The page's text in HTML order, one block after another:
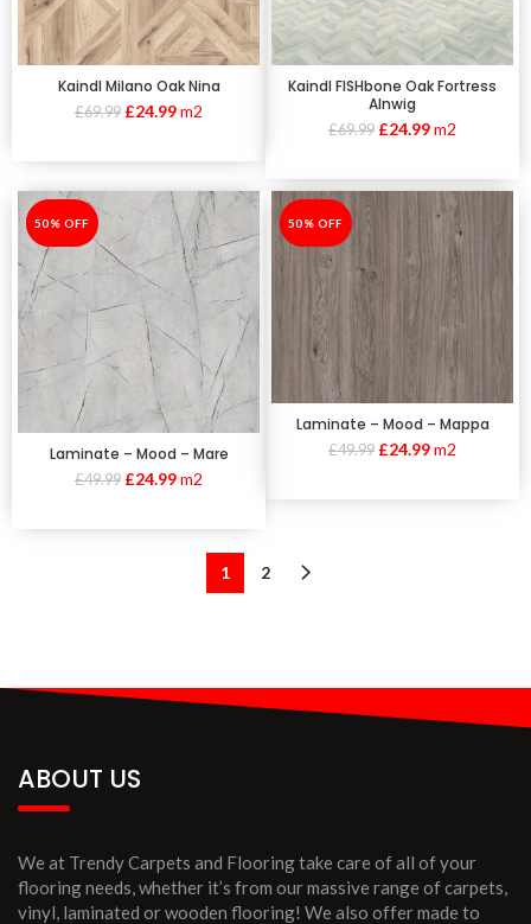
Kaindl Milano Oak Nina
£69.99 £24.99m2
Kaindl FISHbone Oak Fortress
Alnwig
£69.99 £24.99m2
-50%
50% OFF
Laminate – Mood – Mare
£49.99 £24.99m2
-50%
50% OFF
Laminate – Mood – Mappa
£49.99 £24.99m2
1 2
ABOUT US
We at Trendy Carpets and Flooring take care of all of your
flooring needs, whether it’s from our massive range of carpets,
vinyl, laminated or wooden flooring! We also offer made to